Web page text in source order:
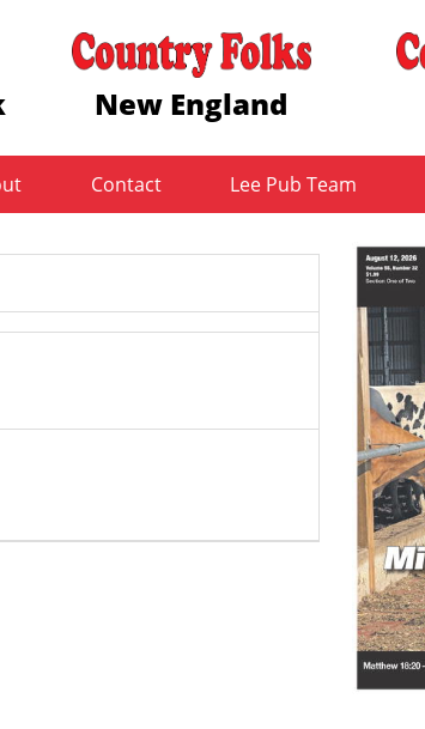
New England
Contact Lee Pub Team